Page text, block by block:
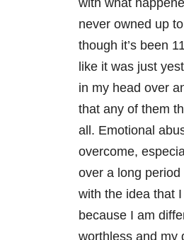
with what
never owned up
though it’s been
like it was just
in my head over
that any of them
all. Emotional
overcome,
over a long
with the idea that
because I am
worthless and my